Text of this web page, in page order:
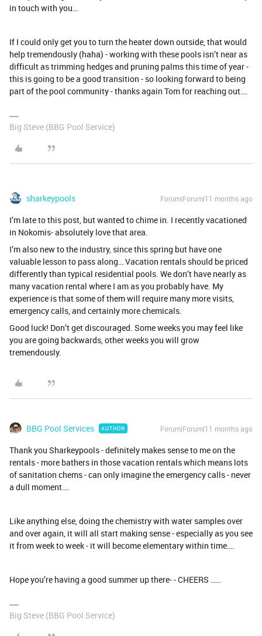
in touch with you…
If I could only get you to turn the heater down outside, that would
help tremendously (haha) - working with these pools isn’t near as
difficult as trimming hedges and pruning palms this time of year -
this is going to be a good transition - so looking forward to being
part of the pool community - thanks again Tom for reaching out….
Big Steve (BBG Pool Service)
sharkeypools Forum|Forum|11 months ago
I’m late to this post, but wanted to chime in. I recently vacationed
in Nokomis- absolutely love that area.
I’m also new to the industry, since this spring but have one
valuable lesson to pass along… Vacation rentals should be priced
differently than typical residential pools. We don’t have nearly as
many vacation rental where I am as you probably have. My
experience is that some of them will require many more visits,
emergency calls, and certainly more chemicals.
Good luck! Don’t get discouraged. Some weeks you may feel like
you are going backwards, other weeks you will grow
tremendously.
BBG Pool Services AUTHOR Forum|Forum|11 months ago
Thank you Sharkeypools - definitely makes sense to me on the
rentals - more bathers in those vacation rentals which means lots
of sanitation chems - can only imagine the emergency calls - never
a dull moment….
Like anything else, doing the chemistry with water samples over
and over again, it will all start making sense - especially as you see
it from week to week - it will become elementary within time….
Hope you’re having a good summer up there- - CHEERS ……
Big Steve (BBG Pool Service)